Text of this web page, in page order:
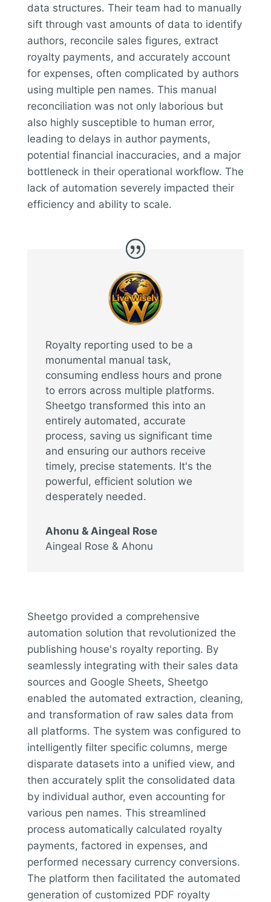
data structures. Their team had to manually
sift through vast amounts of data to identify
authors, reconcile sales figures, extract
royalty payments, and accurately account
for expenses, often complicated by authors
using multiple pen names. This manual
reconciliation was not only laborious but
also highly susceptible to human error,
leading to delays in author payments,
potential financial inaccuracies, and a major
bottleneck in their operational workflow. The
lack of automation severely impacted their
efficiency and ability to scale.
Royalty reporting used to be a
monumental manual task,
consuming endless hours and prone
to errors across multiple platforms.
Sheetgo transformed this into an
entirely automated, accurate
process, saving us significant time
and ensuring our authors receive
timely, precise statements. It's the
powerful, efficient solution we
desperately needed.
Ahonu & Aingeal Rose
Aingeal Rose & Ahonu
Sheetgo provided a comprehensive
automation solution that revolutionized the
publishing house's royalty reporting. By
seamlessly integrating with their sales data
sources and Google Sheets, Sheetgo
enabled the automated extraction, cleaning,
and transformation of raw sales data from
all platforms. The system was configured to
intelligently filter specific columns, merge
disparate datasets into a unified view, and
then accurately split the consolidated data
by individual author, even accounting for
various pen names. This streamlined
process automatically calculated royalty
payments, factored in expenses, and
performed necessary currency conversions.
The platform then facilitated the automated
generation of customized PDF royalty